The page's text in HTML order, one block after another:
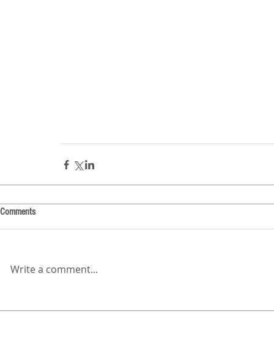
Comments
Write a comment...